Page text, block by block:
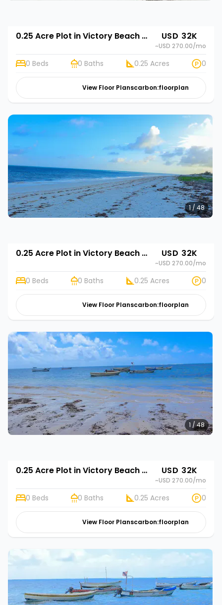
0.25 Acre Plot in Victory Beach Gardens USD 32K
~USD 270.00/mo
0 Beds 0 Baths 0.25 Acres 0
View Floor Planscarbon:floorplan
1 / 48
0.25 Acre Plot in Victory Beach Gardens USD 32K
~USD 270.00/mo
0 Beds 0 Baths 0.25 Acres 0
View Floor Planscarbon:floorplan
1 / 48
0.25 Acre Plot in Victory Beach Gardens USD 32K
~USD 270.00/mo
0 Beds 0 Baths 0.25 Acres 0
View Floor Planscarbon:floorplan